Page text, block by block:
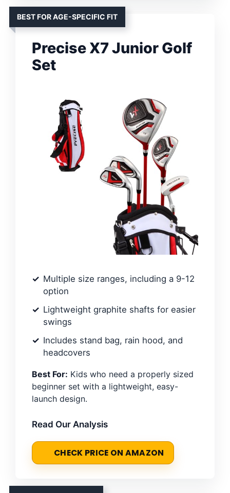
BEST FOR AGE-SPECIFIC FIT
Precise X7 Junior Golf
Set
Multiple size ranges, including a 9-12
option
Lightweight graphite shafts for easier
swings
Includes stand bag, rain hood, and
headcovers
Best For: Kids who need a properly sized
beginner set with a lightweight, easy-
launch design.
Read Our Analysis
CHECK PRICE ON AMAZON